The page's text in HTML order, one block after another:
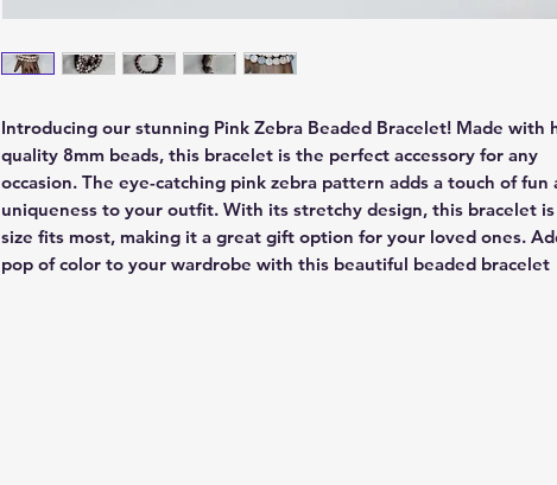
Introducing our stunning Pink Zebra Beaded Bracelet! Made with
quality 8mm beads, this bracelet is the perfect accessory for any
occasion. The eye-catching pink zebra pattern adds a touch of fun
uniqueness to your outfit. With its stretchy design, this bracelet
size fits most, making it a great gift option for your loved ones.
pop of color to your wardrobe with this beautiful beaded bracelet